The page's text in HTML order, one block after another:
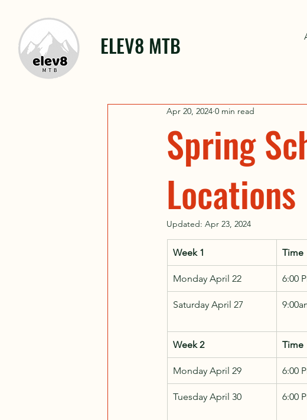
ELEV8 MTB
Spring
Locations
Apr 20, 2024 0 min read
Updated: Apr 23, 2024
Week 1 Time
Monday April 22 6:00
Saturday April 27
Week 2 Time
Monday April 29 6:00
Tuesday April 30 6:00